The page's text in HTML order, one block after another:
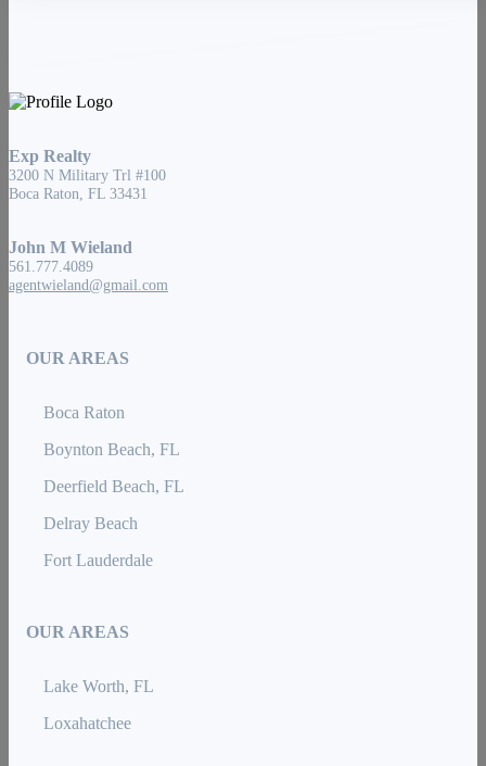
Exp Realty
3200 N Military Trl #100
Boca Raton, FL 33431
John M Wieland
561.777.4089
agentwieland@gmail.com
OUR AREAS
Boca Raton
Boynton Beach, FL
Deerfield Beach, FL
Delray Beach
Fort Lauderdale
OUR AREAS
Lake Worth, FL
Loxahatchee